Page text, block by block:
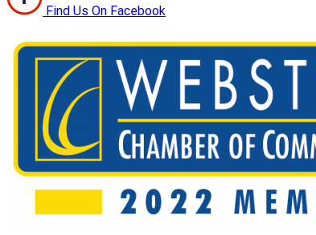
Find Us On Facebook